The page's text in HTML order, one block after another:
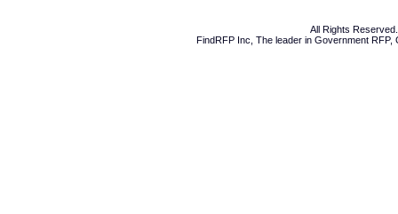
All Rights
FindRFP Inc, The leader in Government RFP,